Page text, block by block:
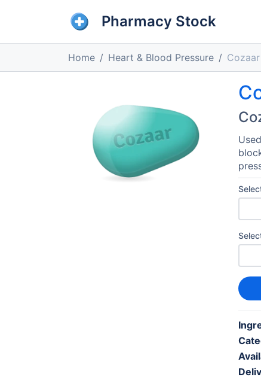
Pharmacy Stock
Home Heart & Blood Pressure Cozaar